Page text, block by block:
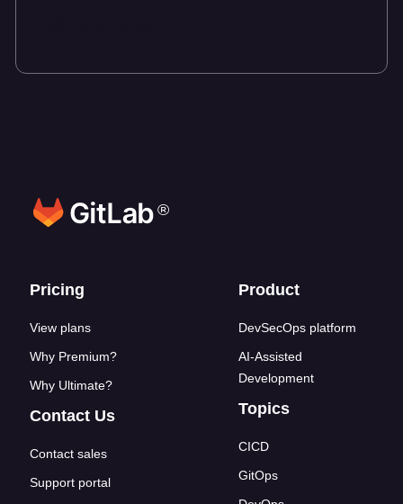
®
Footer links
Pricing
View plans
Why Premium?
Why Ultimate?
Contact Us
Contact sales
Support portal
Product
DevSecOps platform
AI-Assisted
Development
Topics
CICD
GitOps